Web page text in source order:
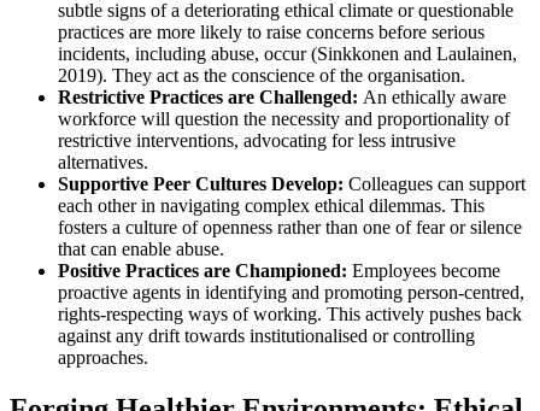
subtle signs of a deteriorating ethical climate or questionable
practices are more likely to raise concerns before serious
incidents, including abuse, occur (Sinkkonen and Laulainen,
2019). They act as the conscience of the organisation.
Restrictive Practices are Challenged: An ethically aware
workforce will question the necessity and proportionality of
restrictive interventions, advocating for less intrusive
alternatives.
Supportive Peer Cultures Develop: Colleagues can support
each other in navigating complex ethical dilemmas. This
fosters a culture of openness rather than one of fear or silence
that can enable abuse.
Positive Practices are Championed: Employees become
proactive agents in identifying and promoting person-centred,
rights-respecting ways of working. This actively pushes back
against any drift towards institutionalised or controlling
approaches.